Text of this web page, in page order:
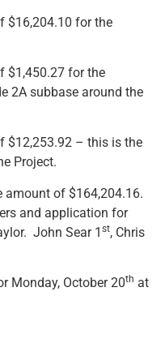
$16,204.10 for the
$1,450.27 for the
2A subbase around the
$12,253.92 – this is the
Project.
of $164,204.16.
and application for
John Sear 1 st, Chris
Monday, October 20th at